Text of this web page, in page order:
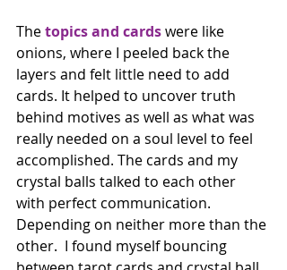
The topics and cards were like
onions, where I peeled back the
layers and felt little need to add
cards. It helped to uncover truth
behind motives as well as what was
really needed on a soul level to feel
accomplished. The cards and my
crystal balls talked to each other
with perfect communication.
Depending on neither more than the
other.  I found myself bouncing